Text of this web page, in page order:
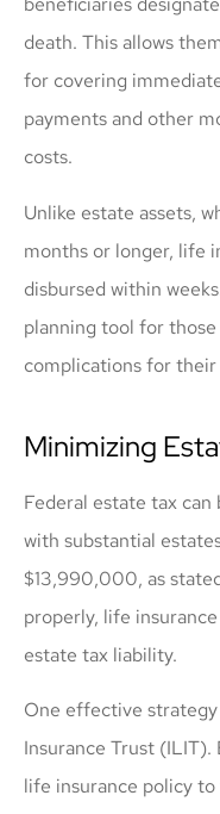
death. This allows
for covering
payments and other
costs.
Unlike estate assets,
months or longer, life
disbursed within
planning tool for
complications for their
Minimizing
Federal estate tax
with substantial
$13,990,000, as
properly, life
estate tax liability.
One effective
Insurance Trust
life insurance policy